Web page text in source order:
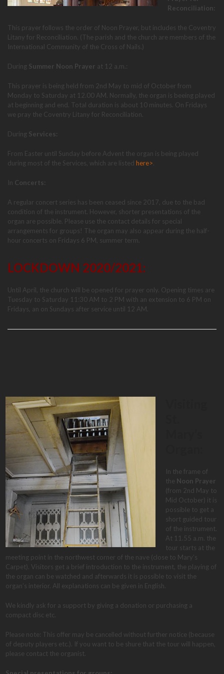
Reconciliation:
This prayer follows the order of Noon Prayer, but includes the Coventry
Litany for Reconciliation. (The parish and the church are members of the
International Community of the Cross of Nails.)
During Summer Noon Prayer at 12 a.m.:
This prayer is being held from 2nd May to mid of October from
Monday to Saturday at 12.00 AM. Normally, the organ is beeing played
at beginning and end. Total duration is about 10 minutes. On Fridays
we pray the Coventry Litany for Reconciliation.
During Services:
From Easter until Sunday before Advent the organ is being played
during most of the Services, which are listed here>
In Concerts:
A regular concert series has been ceased since 2017, due to the bad
condition of the instrument. However, shorter presentations of the
organ are possible. Please use the contact details for special
arrangements for groups! The organ may also appear during the half-
hour concerts on Fridays 6 PM, summer term.
LOCKDOWN 2020/2021:
Until April, the church will be opened for prayer only. Opening times are
Tuesday to Saturday 11:30 AM to 2 PM with an extension to 6 PM on
Fridays, an on Sundays after service until 12 AM.
In the frame of
the Noon Prayer
(from 2nd May to
Mid October) it is
possible to get a
short guided tour
of the instrument.
At 11.55 a.m. the
tour starts at the
meeting point in the northwest corner of the nave (close to Mary’s
Carpet). Visitors get a brief introduction to the instrument, the playing of
the organ can be watched and afterwards it is possible to visit the
organ’s interior. All explanations can be given in English.
We kindly ask for a support by giving a donation or purchasing a
compact disc etc.
Please note: This offer may be cancelled without further notice (because
of deputy players etc.). If you want to be shure that the tour will happen,
please contact the organist.